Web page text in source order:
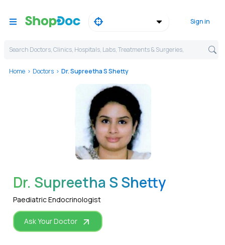
Sign in
Search Doctors, Clinics, Hospitals, Labs, Treatments & Surgeries,
Home Doctors Dr. Supreetha S Shetty
WhatsApp
Dr. Supreetha S Shetty
Paediatric Endocrinologist
Ask Your Doctor